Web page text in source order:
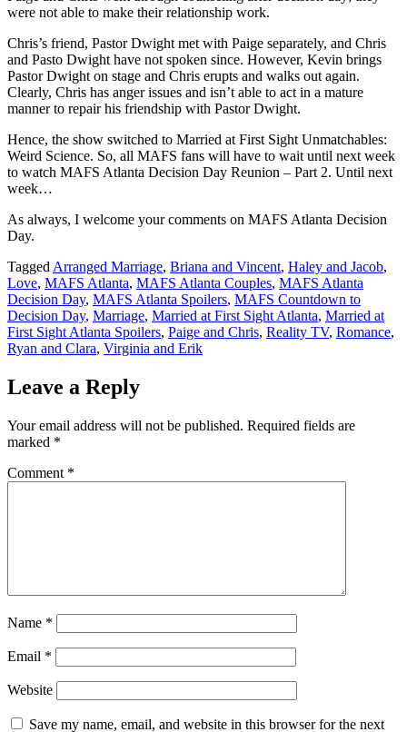
were not able to make their relationship work.
Chris’s friend, Pastor Dwight met with Paige separately, and Chris
and Pasto Dwight have not spoken since. However, Kevin brings
Pastor Dwight on stage and Chris erupts and walks out again.
Clearly, Chris has anger issues and isn’t able to act in a mature
manner to repair his friendship with Pastor Dwight.
Hence, the show switched to Married at First Sight Unmatchables:
Weird Science. So, all MAFS fans will have to wait until next week
to watch MAFS Atlanta Decision Day Reunion – Part 2. Until next
week…
As always, I welcome your comments on MAFS Atlanta Decision
Day.
Tagged Arranged Marriage, Briana and Vincent, Haley and Jacob,
Love, MAFS Atlanta, MAFS Atlanta Couples, MAFS Atlanta
Decision Day, MAFS Atlanta Spoilers, MAFS Countdown to
Decision Day, Marriage, Married at First Sight Atlanta, Married at
First Sight Atlanta Spoilers, Paige and Chris, Reality TV, Romance,
Ryan and Clara, Virginia and Erik
Leave a Reply
Your email address will not be published. Required fields are
marked *
Comment *
Name *
Email *
Website
Save my name, email, and website in this browser for the next